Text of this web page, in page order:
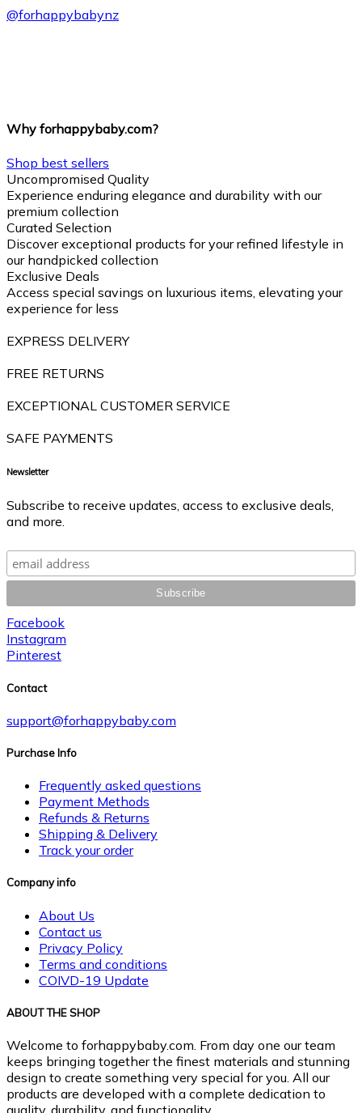
@forhappybabynz
Why forhappybaby.com?
Shop best sellers
Uncompromised Quality
Experience enduring elegance and durability with our
premium collection
Curated Selection
Discover exceptional products for your refined lifestyle in
our handpicked collection
Exclusive Deals
Access special savings on luxurious items, elevating your
experience for less
EXPRESS DELIVERY
FREE RETURNS
EXCEPTIONAL CUSTOMER SERVICE
SAFE PAYMENTS
Newsletter
Subscribe to receive updates, access to exclusive deals,
and more.
Facebook
Instagram
Pinterest
Contact
support@forhappybaby.com
Purchase Info
Frequently asked questions
Payment Methods
Refunds & Returns
Shipping & Delivery
Track your order
Company info
About Us
Contact us
Privacy Policy
Terms and conditions
COIVD-19 Update
ABOUT THE SHOP
Welcome to forhappybaby.com. From day one our team
keeps bringing together the finest materials and stunning
design to create something very special for you. All our
products are developed with a complete dedication to
quality, durability, and functionality.